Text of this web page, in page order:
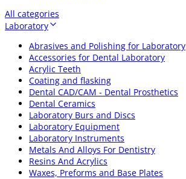
All categories
Laboratory
Abrasives and Polishing for Laboratory
Accessories for Dental Laboratory
Acrylic Teeth
Coating and flasking
Dental CAD/CAM - Dental Prosthetics
Dental Ceramics
Laboratory Burs and Discs
Laboratory Equipment
Laboratory Instruments
Metals And Alloys For Dentistry
Resins And Acrylics
Waxes, Preforms and Base Plates